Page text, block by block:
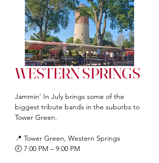
WESTERN SPRINGS
Jammin' In July brings some of the
biggest tribute bands in the suburbs to
Tower Green.
📍 Tower Green, Western Springs
🕖 7:00 PM – 9:00 PM